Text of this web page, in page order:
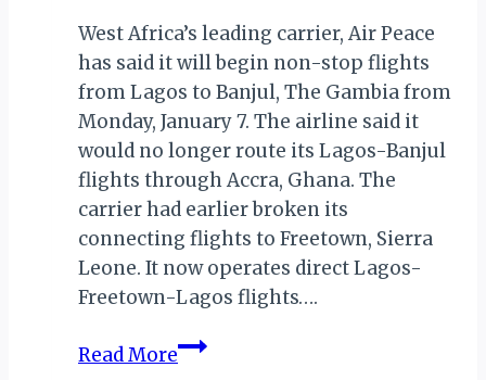
West Africa’s leading carrier, Air Peace
has said it will begin non-stop flights
from Lagos to Banjul, The Gambia from
Monday, January 7. The airline said it
would no longer route its Lagos-Banjul
flights through Accra, Ghana. The
carrier had earlier broken its
connecting flights to Freetown, Sierra
Leone. It now operates direct Lagos-
Freetown-Lagos flights….
Read MoreAIR